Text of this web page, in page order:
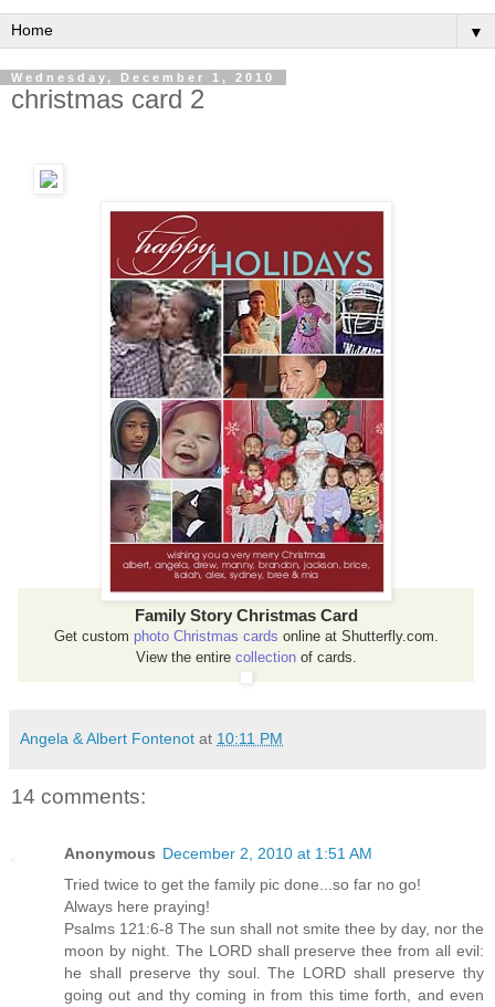
▼
Wednesday, December 1, 2010
christmas card 2
Family Story Christmas Card
Get custom photo Christmas cards online at Shutterfly.com.
View the entire collectionof cards.
Angela & Albert Fontenot at 10:11 PM
14 comments:
Anonymous December 2, 2010 at 1:51 AM
Tried twice to get the family pic done...so far no go!
Always here praying!
Psalms 121:6-8 The sun shall not smite thee by day, nor the
moon by night. The LORD shall preserve thee from all evil:
he shall preserve thy soul. The LORD shall preserve thy
going out and thy coming in from this time forth, and even